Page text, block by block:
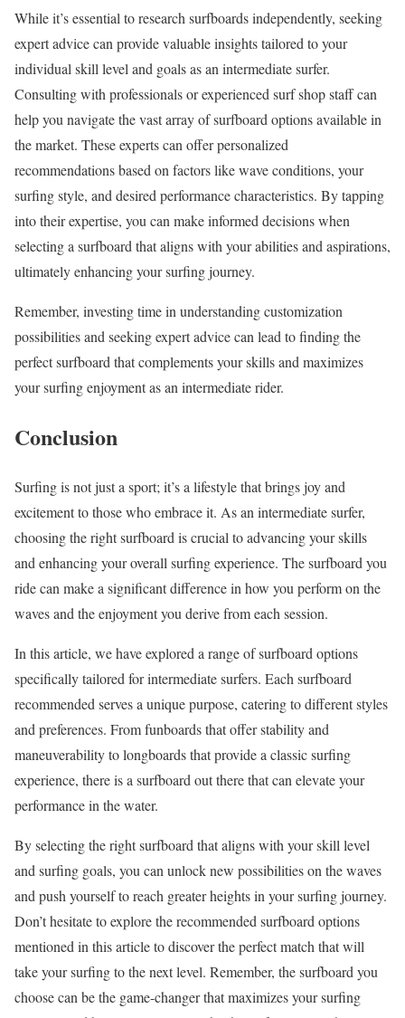
While it’s essential to research surfboards independently, seeking
expert advice can provide valuable insights tailored to your
individual skill level and goals as an intermediate surfer.
Consulting with professionals or experienced surf shop staff can
help you navigate the vast array of surfboard options available in
the market. These experts can offer personalized
recommendations based on factors like wave conditions, your
surfing style, and desired performance characteristics. By tapping
into their expertise, you can make informed decisions when
selecting a surfboard that aligns with your abilities and aspirations,
ultimately enhancing your surfing journey.
Remember, investing time in understanding customization
possibilities and seeking expert advice can lead to finding the
perfect surfboard that complements your skills and maximizes
your surfing enjoyment as an intermediate rider.
Conclusion
Surfing is not just a sport; it’s a lifestyle that brings joy and
excitement to those who embrace it. As an intermediate surfer,
choosing the right surfboard is crucial to advancing your skills
and enhancing your overall surfing experience. The surfboard you
ride can make a significant difference in how you perform on the
waves and the enjoyment you derive from each session.
In this article, we have explored a range of surfboard options
specifically tailored for intermediate surfers. Each surfboard
recommended serves a unique purpose, catering to different styles
and preferences. From funboards that offer stability and
maneuverability to longboards that provide a classic surfing
experience, there is a surfboard out there that can elevate your
performance in the water.
By selecting the right surfboard that aligns with your skill level
and surfing goals, you can unlock new possibilities on the waves
and push yourself to reach greater heights in your surfing journey.
Don’t hesitate to explore the recommended surfboard options
mentioned in this article to discover the perfect match that will
take your surfing to the next level. Remember, the surfboard you
choose can be the game-changer that maximizes your surfing